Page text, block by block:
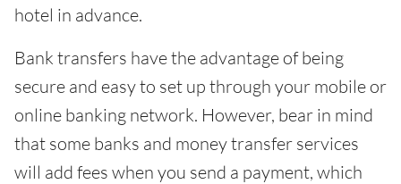
hotel in advance.
Bank transfers have the advantage of being
secure and easy to set up through your mobile or
online banking network. However, bear in mind
that some banks and money transfer services
will add fees when you send a payment, which